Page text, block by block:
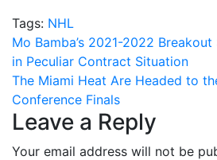
Tags: NHL
Post
navigation
Mo Bamba’s 2021-2022
in Peculiar Contract Situation
The Miami Heat Are Headed to
Conference Finals
Leave a Reply
Your email address will not be